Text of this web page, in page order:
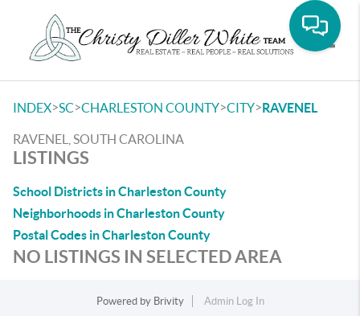
INDEX>SC>CHARLESTON COUNTY>CITY>RAVENEL
RAVENEL, SOUTH CAROLINA
LISTINGS
School Districts in Charleston County
Neighborhoods in Charleston County
Postal Codes in Charleston County
NO LISTINGS IN SELECTED AREA
Powered by Brivity
Admin Log In